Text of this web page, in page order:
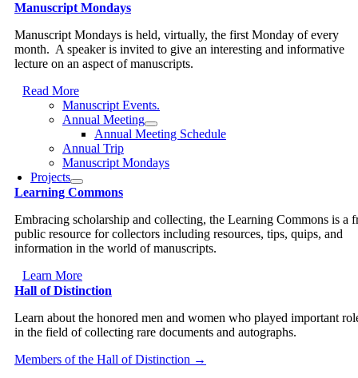
Manuscript Mondays
Manuscript Mondays is held, virtually, the first Monday of every
month. A speaker is invited to give an interesting and informative
lecture on an aspect of manuscripts.
Read More
Manuscript Events.
Annual Meeting
Annual Meeting Schedule
Annual Trip
Manuscript Mondays
Projects
Learning Commons
Embracing scholarship and collecting, the Learning Commons is a
public resource for collectors including resources, tips, quips, and
information in the world of manuscripts.
Learn More
Hall of Distinction
Learn about the honored men and women who played important
in the field of collecting rare documents and autographs.
Members of the Hall of Distinction →